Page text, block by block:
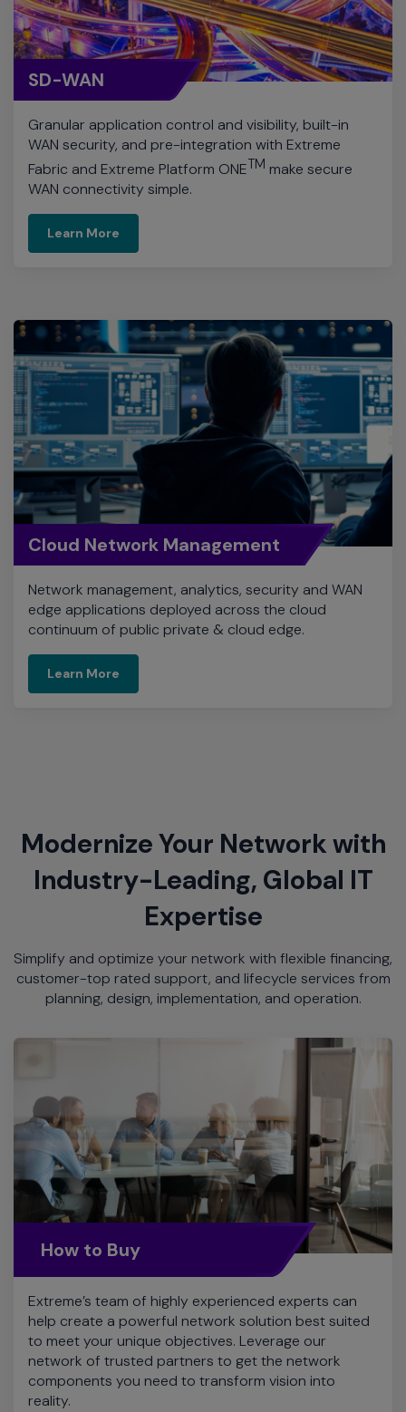
SD-WAN
Granular application control and visibility, built-in
WAN security, and pre-integration with Extreme
Fabric and Extreme Platform ONETM make secure
WAN connectivity simple.
Learn More
Cloud Network Management
Network management, analytics, security and WAN
edge applications deployed across the cloud
continuum of public private & cloud edge.
Learn More
Modernize Your Network with
Industry-Leading, Global IT
Expertise
Simplify and optimize your network with flexible financing,
customer-top rated support, and lifecycle services from
planning, design, implementation, and operation.
How to Buy
Extreme’s team of highly experienced experts can
help create a powerful network solution best suited
to meet your unique objectives. Leverage our
network of trusted partners to get the network
components you need to transform vision into
reality.